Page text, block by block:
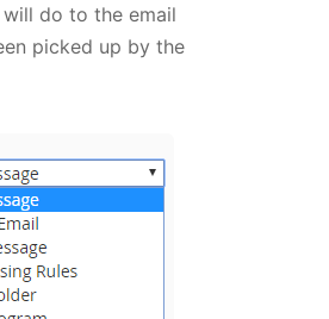
do to the email
picked up by the